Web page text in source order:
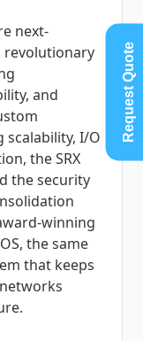
next-
revolutionary
and
scalability, I/O
the SRX
the security
winning
the same
that keeps
Request Quote